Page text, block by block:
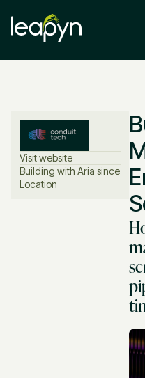
Industry
Insights
Strategy Session
Visit website
Building with Aria since
Location